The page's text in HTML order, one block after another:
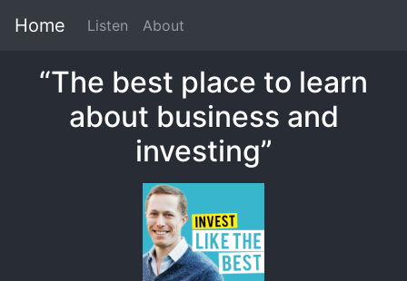
Home Listen About
“The best place to learn
about business and
investing”